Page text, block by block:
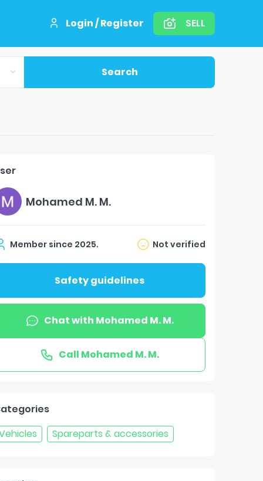
Login / Register SELL
Search
Mohamed M. M.
Member since 2025. Not verified
Safety guidelines
Chat with Mohamed M. M.
Call Mohamed M. M.
Spareparts & accessories